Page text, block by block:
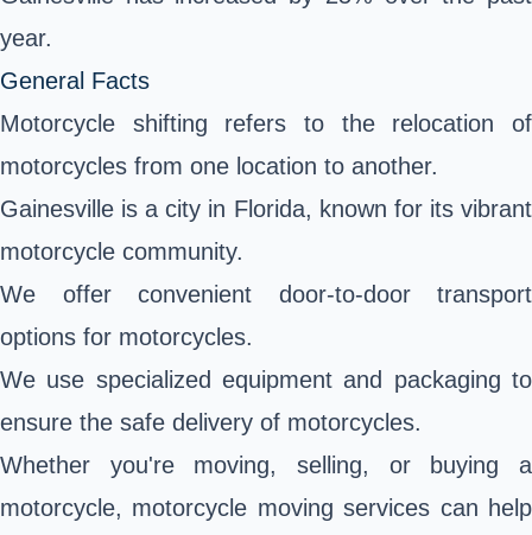
year.
General Facts
Motorcycle shifting refers to the relocation of
motorcycles from one location to another.
Gainesville is a city in Florida, known for its vibrant
motorcycle community.
We offer convenient door-to-door transport
options for motorcycles.
We use specialized equipment and packaging to
ensure the safe delivery of motorcycles.
Whether you're moving, selling, or buying a
motorcycle, motorcycle moving services can help